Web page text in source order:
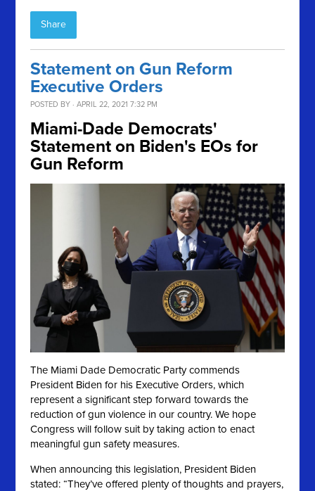
Share
Statement on Gun Reform
Executive Orders
POSTED BY · APRIL 22, 2021 7:32 PM
Miami-Dade Democrats'
Statement on Biden's EOs for
Gun Reform
The Miami Dade Democratic Party commends
President Biden for his Executive Orders, which
represent a significant step forward towards the
reduction of gun violence in our country. We hope
Congress will follow suit by taking action to enact
meaningful gun safety measures.
When announcing this legislation, President Biden
stated: “They’ve offered plenty of thoughts and prayers,